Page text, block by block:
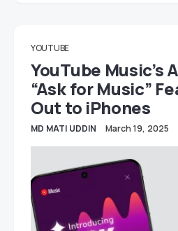
YOUTUBE
YouTube Music’s
“Ask for Music”
Out to iPhones
MD MATI UDDIN March 19, 2025